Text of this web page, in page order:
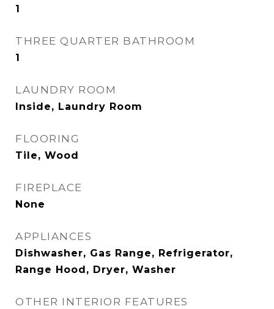
1
THREE QUARTER BATHROOM
1
LAUNDRY ROOM
Inside, Laundry Room
FLOORING
Tile, Wood
FIREPLACE
None
APPLIANCES
Dishwasher, Gas Range, Refrigerator,
Range Hood, Dryer, Washer
OTHER INTERIOR FEATURES